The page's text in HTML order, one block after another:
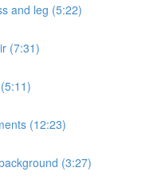
and leg (5:22)
(7:31)
(12:23)
(3:27)